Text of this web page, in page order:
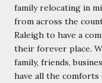
family relocating in
from across the
Raleigh to have a
their forever place.
family, friends,
have all the comforts